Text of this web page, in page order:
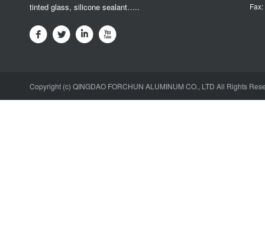
tinted glass, silicone sealant…..
Copyright (c) QINGDAO FORCHUN ALUMINUM CO., LTD All Rights